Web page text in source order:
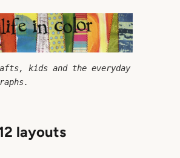
kids and the everyday
layouts